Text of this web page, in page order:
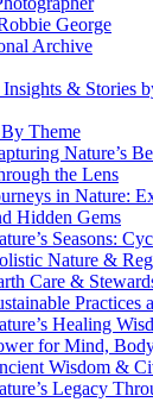
George
Archive
Insights & Stories
Theme
Nature’s
the Lens
in Nature:
Hidden Gems
Seasons:
Nature &
Care &
Practices
Healing
for Mind,
Wisdom &
Legacy